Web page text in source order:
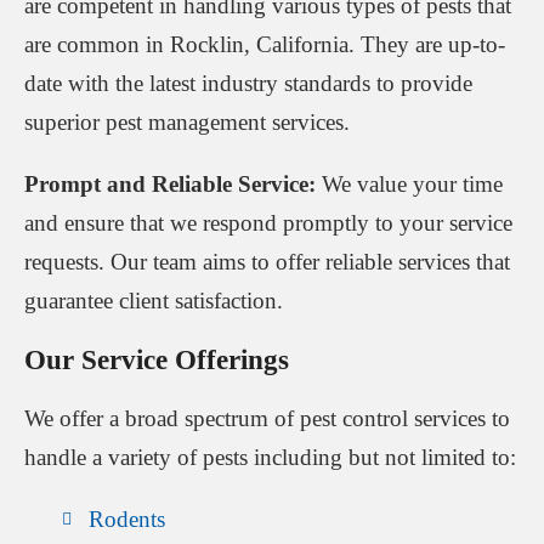
are common in Rocklin, California. They are up-to-
date with the latest industry standards to provide
superior pest management services.
Prompt and Reliable Service: We value your time
and ensure that we respond promptly to your service
requests. Our team aims to offer reliable services that
guarantee client satisfaction.
Our Service Offerings
We offer a broad spectrum of pest control services to
handle a variety of pests including but not limited to:
Rodents